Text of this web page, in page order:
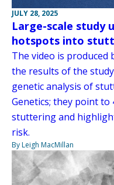
JULY 28, 2025
Large-scale study
hotspots into
The video is produced
the results of the
genetic analysis of
Genetics; they point to
stuttering and
risk.
By Leigh MacMillan